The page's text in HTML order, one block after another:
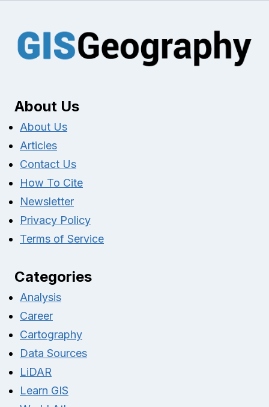
About Us
About Us
Articles
Contact Us
How To Cite
Newsletter
Privacy Policy
Terms of Service
Categories
Analysis
Career
Cartography
Data Sources
LiDAR
Learn GIS